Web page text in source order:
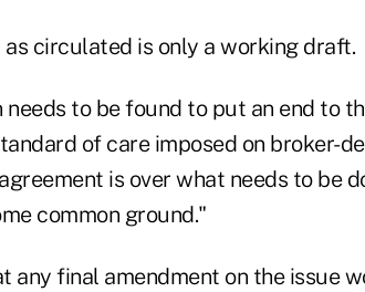
circulated is only a working draft.
to be found to put an end to
of care imposed on broker-
is over what needs to be
common ground."
any final amendment on the issue